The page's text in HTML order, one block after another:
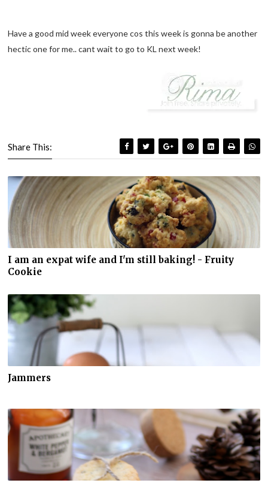
Have a good mid week everyone cos this week is gonna be another
hectic one for me.. cant wait to go to KL next week!
Share This:
I am an expat wife and I'm still baking! - Fruity
Cookie
Jammers